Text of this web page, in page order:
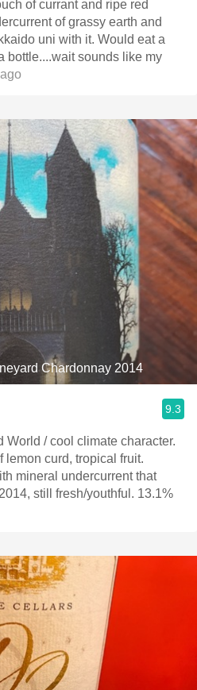
of currant and ripe red
of grassy earth and
uni with it. Would eat a
bottle....wait sounds like my
Chardonnay 2014
9.3
character.
lemon curd, tropical fruit.
mineral undercurrent that
still fresh/youthful. 13.1%